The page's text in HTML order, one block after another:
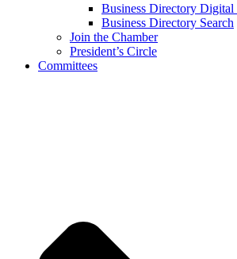
Business Directory Digital
Business Directory Search
Join the Chamber
President’s Circle
Committees